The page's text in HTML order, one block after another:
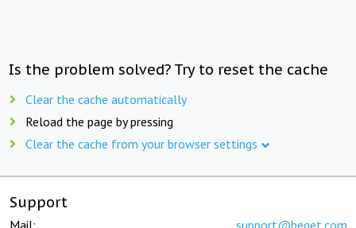
Is the problem solved? Try to reset the cache
Clear the cache automatically
Reload the page by pressing
Clear the cache from your browser settings
Support
Mail: support@beget.com